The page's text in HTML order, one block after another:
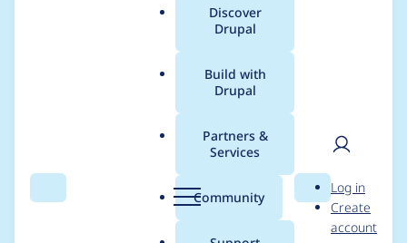
Search Menu
Main
menu
Discover
Drupal
Build with
Drupal
Partners &
Services
Community Search
User
Log in
Create
account
Breadcrumb
Usage statistics for
commerce_coupon